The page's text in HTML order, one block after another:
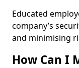
Educated
company’s
and minimising
How Can I